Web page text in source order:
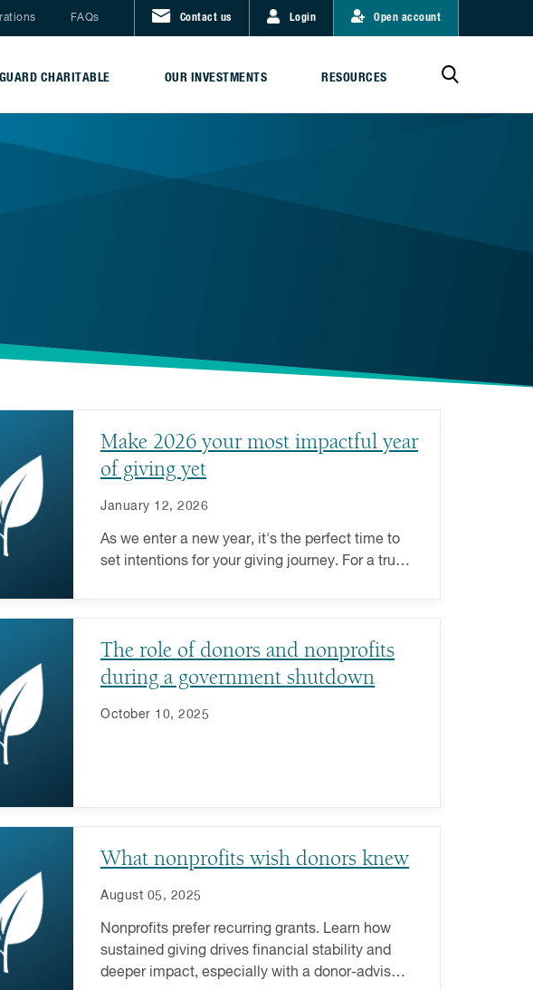
FAQs Contact us Login Open account
CHARITABLE OUR INVESTMENTS RESOURCES
Make 2026 your most impactful year
of giving yet
January 12, 2026
As we enter a new year, it's the perfect time to
set intentions for your giving journey. For a truly
The role of donors and nonprofits
during a government shutdown
October 10, 2025
What nonprofits wish donors knew
August 05, 2025
Nonprofits prefer recurring grants. Learn how
sustained giving drives financial stability and
deeper impact, especially with a donor-advised